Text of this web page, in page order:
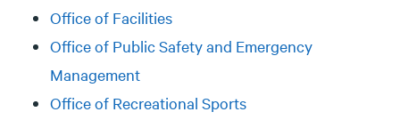
Office of Facilities
Office of Public Safety and Emergency
Management
Office of Recreational Sports